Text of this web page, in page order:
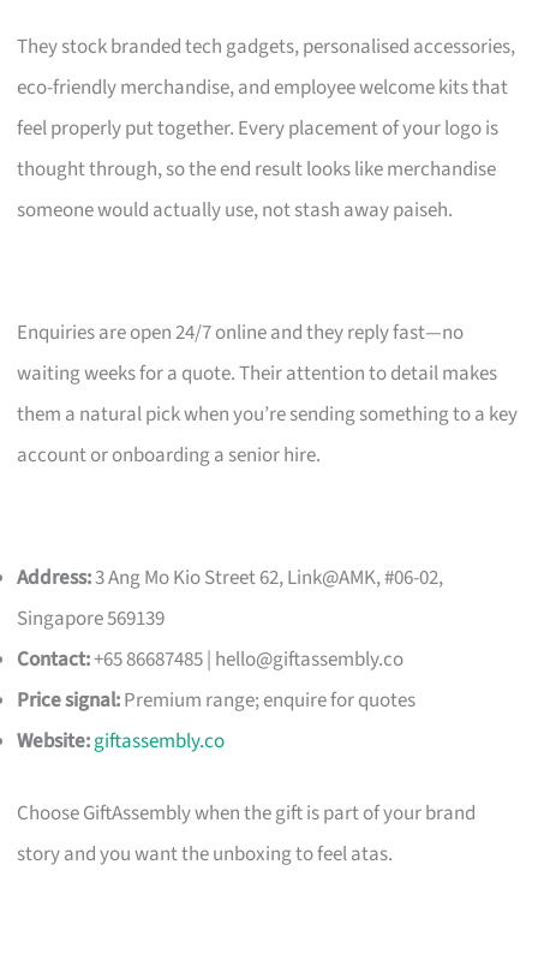
They stock branded tech gadgets, personalised accessories,
eco-friendly merchandise, and employee welcome kits that
feel properly put together. Every placement of your logo is
thought through, so the end result looks like merchandise
someone would actually use, not stash away paiseh.
Enquiries are open 24/7 online and they reply fast—no
waiting weeks for a quote. Their attention to detail makes
them a natural pick when you’re sending something to a key
account or onboarding a senior hire.
Address:3 Ang Mo Kio Street 62, Link@AMK, #06-02,
Singapore 569139
Contact:+65 86687485 | hello@giftassembly.co
Price signal:Premium range; enquire for quotes
Website:giftassembly.co
Choose GiftAssembly when the gift is part of your brand
story and you want the unboxing to feel atas.